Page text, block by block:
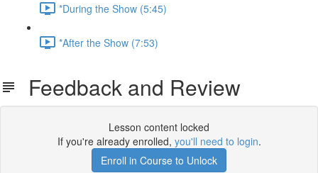
*During the Show (5:45)
*After the Show (7:53)
Feedback and Review
Lesson content locked
If you're already enrolled, you'll need to login.
Enroll in Course to Unlock